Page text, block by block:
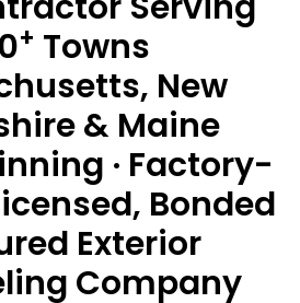
+ Towns
New
& Maine
· Factory-
Bonded
Exterior
Company